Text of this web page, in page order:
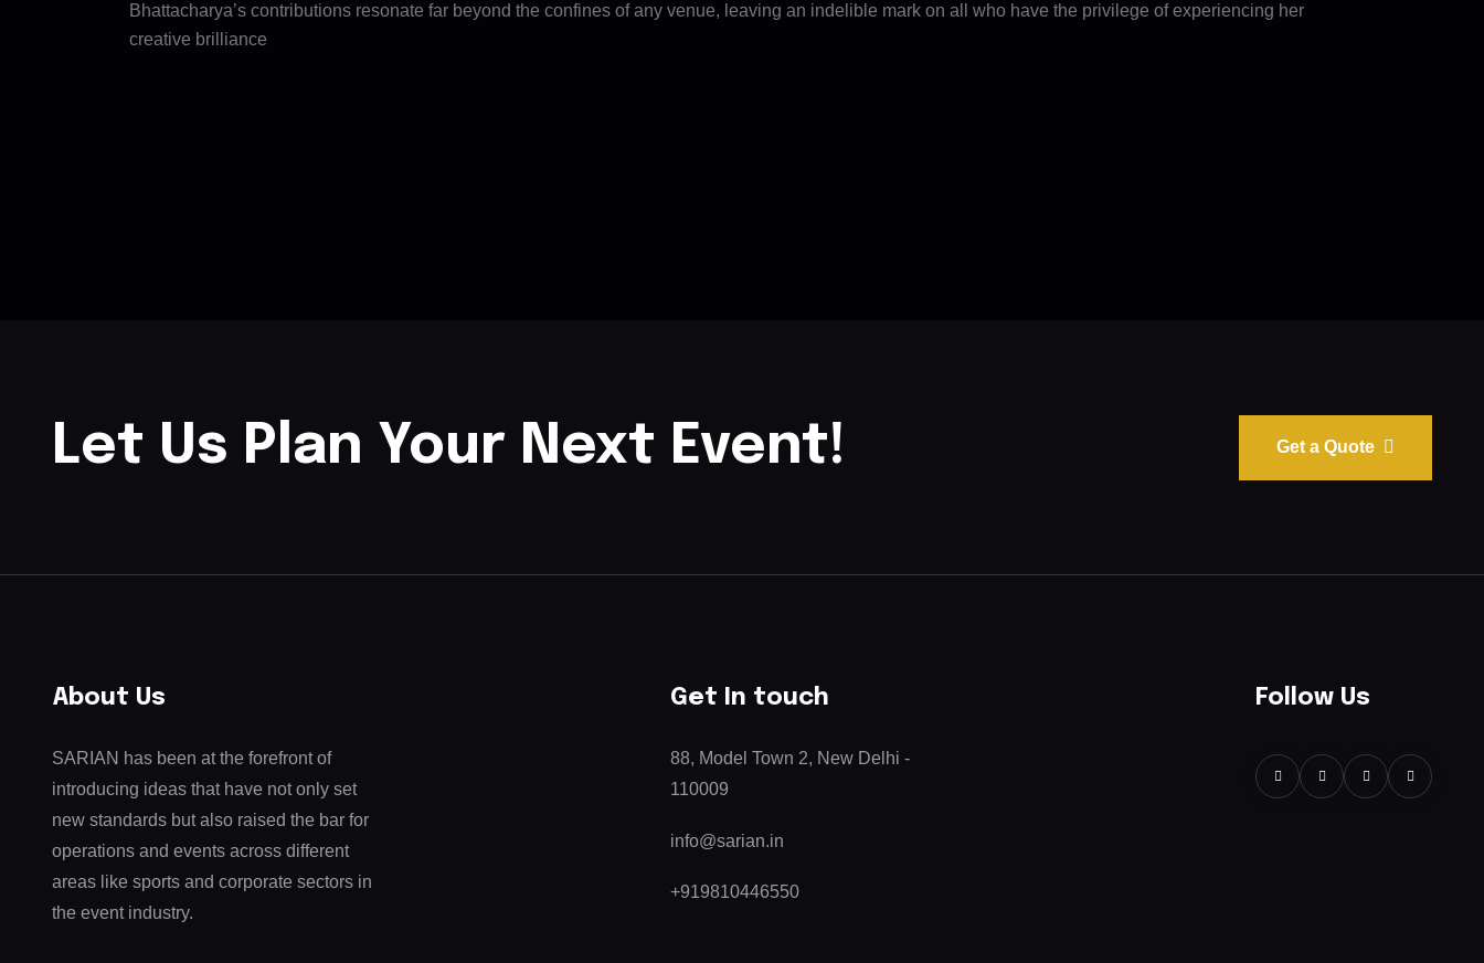
Bhattacharya’s contributions resonate far beyond the confines of any venue, leaving an indelible mark on all who have the privilege of experiencing her
creative brilliance
Let Us Plan Your Next Event! Get a Quote
About Us
SARIAN has been at the forefront of
introducing ideas that have not only set
new standards but also raised the bar for
operations and events across different
areas like sports and corporate sectors in
the event industry.
Get In touch
88, Model Town 2, New Delhi -
110009
info@sarian.in
+919810446550
Follow Us